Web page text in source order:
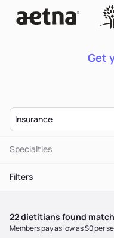
Get
Insurance
Specialties
Filters
22dietitians found
Members pay as low as $0 per